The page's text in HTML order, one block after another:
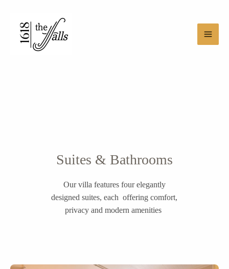
content
Suites & Bathrooms
Our villa features four elegantly
designed suites, each offering comfort,
privacy and modern amenities